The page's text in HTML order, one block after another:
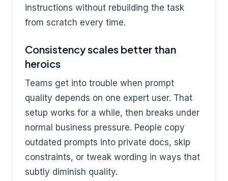
instructions without rebuilding the task
from scratch every time.
Consistency scales better than
heroics
Teams get into trouble when prompt
quality depends on one expert user. That
setup works for a while, then breaks under
normal business pressure. People copy
outdated prompts into private docs, skip
constraints, or tweak wording in ways that
subtly diminish quality.